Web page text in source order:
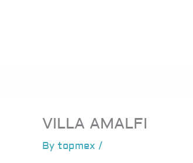
VILLA AMALFI
By topmex /